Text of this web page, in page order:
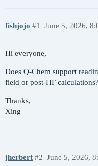
fishjojo June 5, 2026,
#1
Hi everyone,
Does Q-Chem support
field or post-HF calculations?
Thanks,
Xing
jherbert June 5, 2026,
#2